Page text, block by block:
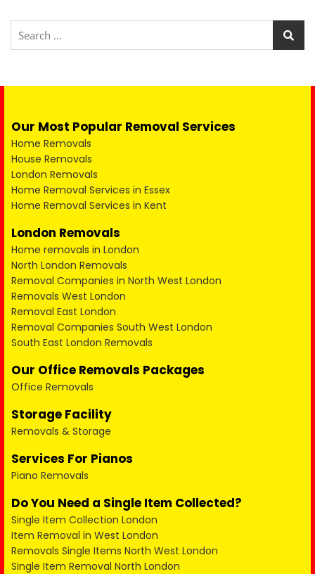
Our Most Popular Removal Services
Home Removals
House Removals
London Removals
Home Removal Services in Essex
Home Removal Services in Kent
London Removals
Home removals in London
North London Removals
Removal Companies in North West London
Removals West London
Removal East London
Removal Companies South West London
South East London Removals
Our Office Removals Packages
Office Removals
Storage Facility
Removals & Storage
Services For Pianos
Piano Removals
Do You Need a Single Item Collected?
Single Item Collection London
Item Removal in West London
Removals Single Items North West London
Single Item Removal North London